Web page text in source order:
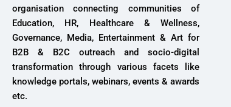
organisation connecting communities of
Education, HR, Healthcare & Wellness,
Governance, Media, Entertainment & Art for
B2B & B2C outreach and socio-digital
transformation through various facets like
knowledge portals, webinars, events & awards
etc.